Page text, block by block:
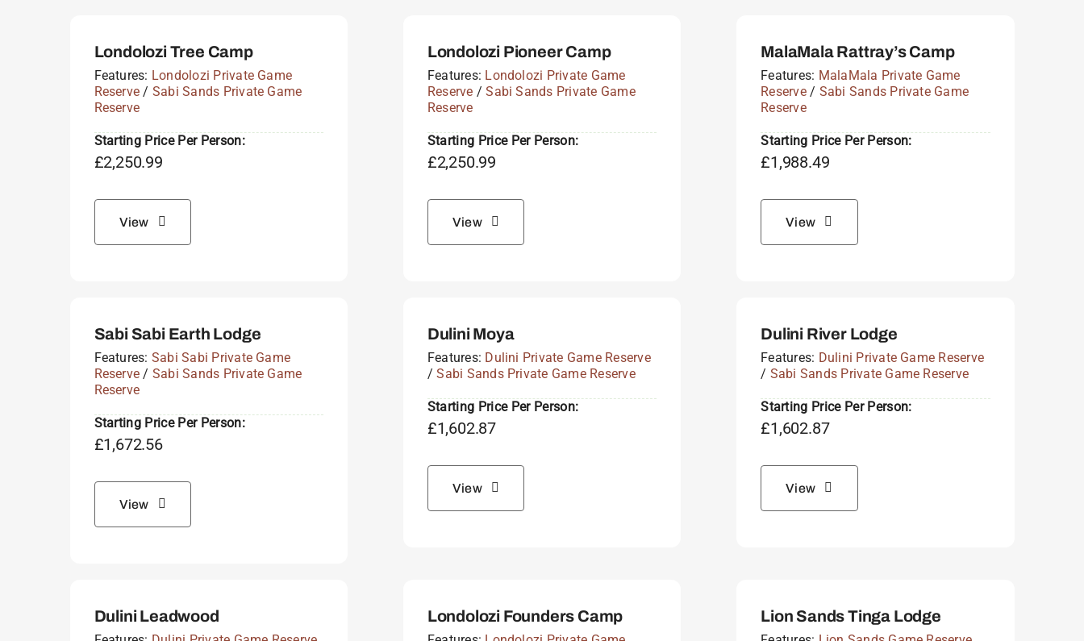
Londolozi Tree Camp
Features: Londolozi Private Game
Reserve / Sabi Sands Private Game
Reserve
Starting Price Per Person:
£2,250.99
View
Londolozi Pioneer Camp
Features: Londolozi Private Game
Reserve /Sabi Sands Private Game
Reserve
Starting Price Per Person:
£2,250.99
View
MalaMala Rattray’s Camp
Features: MalaMala Private Game
Reserve/ Sabi Sands Private Game
Reserve
Starting Price Per Person:
£1,988.49
View
Sabi Sabi Earth Lodge
Features: Sabi Sabi Private Game
Reserve / Sabi Sands Private Game
Reserve
Starting Price Per Person:
£1,672.56
View
Dulini Moya
Features: Dulini Private Game Reserve
/Sabi Sands Private Game Reserve
Starting Price Per Person:
£1,602.87
View
Dulini River Lodge
Features: Dulini Private Game Reserve
/ Sabi Sands Private Game Reserve
Starting Price Per Person:
£1,602.87
View
Dulini Leadwood Londolozi Founders Camp Lion Sands Tinga Lodge